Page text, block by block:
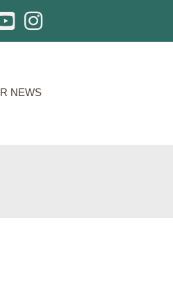
iconicon
Instagram icon
NEWS